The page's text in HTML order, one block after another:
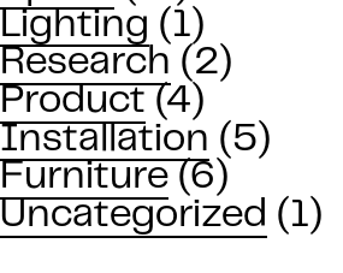
Lighting (1)
Research (2)
Product (4)
Installation (5)
Furniture (6)
Uncategorized (1)